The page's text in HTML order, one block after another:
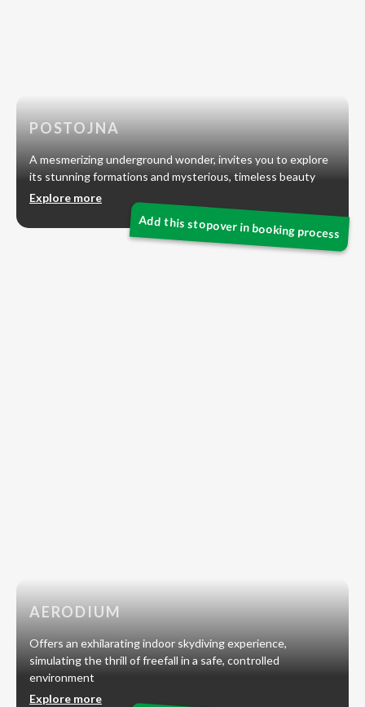
POSTOJNA
A mesmerizing underground wonder, invites you to explore
its stunning formations and mysterious, timeless beauty
Explore more
AERODIUM
Offers an exhilarating indoor skydiving experience,
simulating the thrill of freefall in a safe, controlled
environment
Explore more